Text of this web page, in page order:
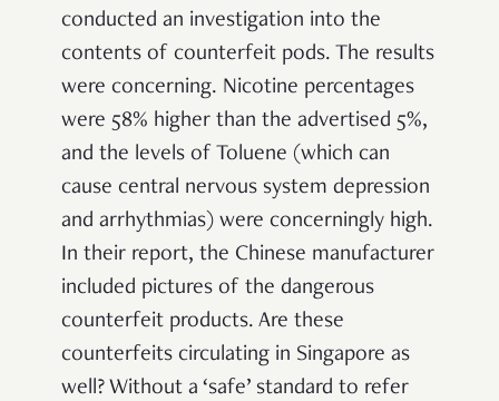
conducted an investigation into the
contents of counterfeit pods. The results
were concerning. Nicotine percentages
were 58% higher than the advertised 5%,
and the levels of Toluene (which can
cause central nervous system depression
and arrhythmias) were concerningly high.
In their report, the Chinese manufacturer
included pictures of the dangerous
counterfeit products. Are these
counterfeits circulating in Singapore as
well? Without a ‘safe’ standard to refer